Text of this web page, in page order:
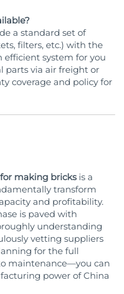
a standard set of
filters, etc.) with the
efficient system for you
parts via air freight or
coverage and policy for
making bricksis a
transform
and profitability.
is paved with
understanding
vetting suppliers
for the full
maintenance—you can
power of China